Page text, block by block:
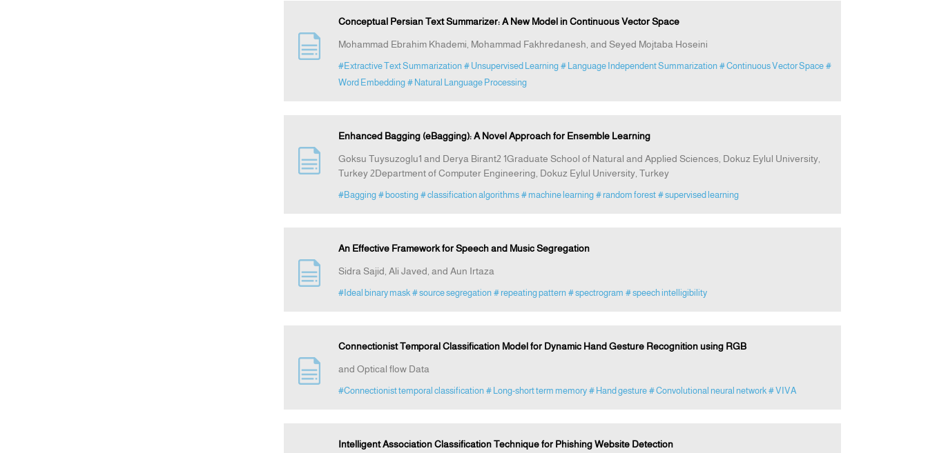
Conceptual Persian Text Summarizer: A New Model in Continuous Vector Space
Mohammad Ebrahim Khademi, Mohammad Fakhredanesh, and Seyed Mojtaba Hoseini
#Extractive Text Summarization # Unsupervised Learning # Language Independent Summarization # Continuous Vector Space #
Word Embedding # Natural Language Processing
Enhanced Bagging (eBagging): A Novel Approach for Ensemble Learning
Goksu Tuysuzoglu1 and Derya Birant2 1Graduate School of Natural and Applied Sciences, Dokuz Eylul University,
Turkey 2Department of Computer Engineering, Dokuz Eylul University, Turkey
#Bagging # boosting # classification algorithms # machine learning # random forest # supervised learning
An Effective Framework for Speech and Music Segregation
Sidra Sajid, Ali Javed, and Aun Irtaza
#Ideal binary mask # source segregation # repeating pattern # spectrogram # speech intelligibility
Connectionist Temporal Classification Model for Dynamic Hand Gesture Recognition using RGB
and Optical flow Data
#Connectionist temporal classification # Long-short term memory # Hand gesture # Convolutional neural network # VIVA
Intelligent Association Classification Technique for Phishing Website Detection